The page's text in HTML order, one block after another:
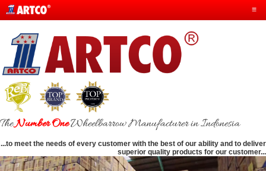
≡
TheNumber OneWheelbarrow Manufacturer in Indonesia
...to meet the needs of every customer with the best of our ability and to deliver
superior quality products for our customer...